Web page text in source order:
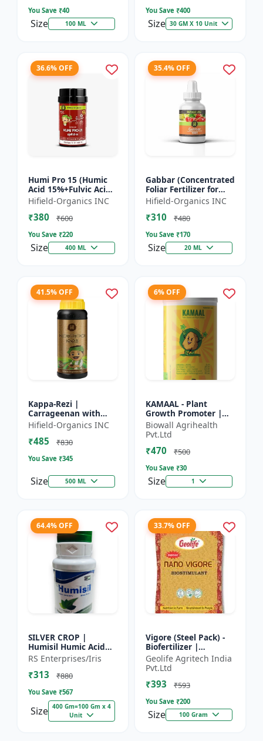
You Save ₹40
Size 100 ML
You Save ₹400
Size 30 GM X 10 Unit
36.6% OFF
Humi Pro 15 (Humic
Acid 15%+Fulvic Acid
6%) - Organic Soil
Improver | Plant
Growth Biostimulant
Hifield-Organics INC
₹380 ₹600
You Save ₹220
Size 400 ML
35.4% OFF
Gabbar (Concentrated
Foliar Fertilizer for
Overall Development)
- Biostimulant for
Crops | Foliar Sp...
Hifield-Organics INC
₹310 ₹480
You Save ₹170
Size 20 ML
41.5% OFF
Kappa-Rezi |
Carrageenan with
Kappa Power | Plant
Vigor Booster | Stress
Tolerance Enhancer
Hifield-Organics INC
₹485 ₹830
You Save ₹345
Size 500 ML
6% OFF
KAMAAL - Plant
Growth Promoter |
Agricultural Input |
Crop Growth
Enhancer | Yield
Booster
Biowall Agrihealth
Pvt.Ltd
₹470 ₹500
You Save ₹30
Size 1
64.4% OFF
SILVER CROP |
Humisil Humic Acid
98% - Shiny Flakes for
Soil Health & Plant
Growth | Plant
RS Enterprises/Iris
₹313 ₹880
You Save ₹567
Size 400 Gm=100 Gm x 4
Unit
33.7% OFF
Vigore (Steel Pack) -
Biofertilizer |
Advanced Bio
Fertilizer for Higher
Yield
Geolife Agritech India
Pvt.Ltd
₹393 ₹593
You Save ₹200
Size 100 Gram